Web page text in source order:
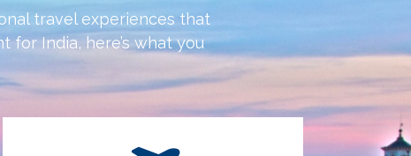
travel experiences that
for India, here’s what you